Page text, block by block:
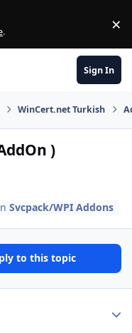
. ×
Sign In
WinCert.net Turkish
)
Svcpack/WPI Addons
to this topic